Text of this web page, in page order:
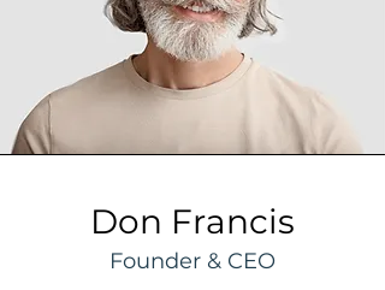
Don Francis
Founder & CEO